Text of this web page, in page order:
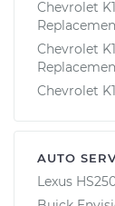
Chevrolet
Chevrolet
Chevrolet
AUTO
Lexus